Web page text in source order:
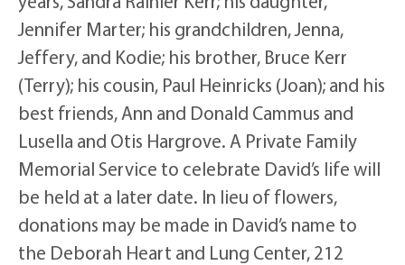
Jennifer Marter; his grandchildren, Jenna,
Jeffery, and Kodie; his brother, Bruce Kerr
(Terry); his cousin, Paul Heinricks (Joan); and his
best friends, Ann and Donald Cammus and
Lusella and Otis Hargrove. A Private Family
Memorial Service to celebrate David’s life will
be held at a later date. In lieu of flowers,
donations may be made in David’s name to
the Deborah Heart and Lung Center, 212